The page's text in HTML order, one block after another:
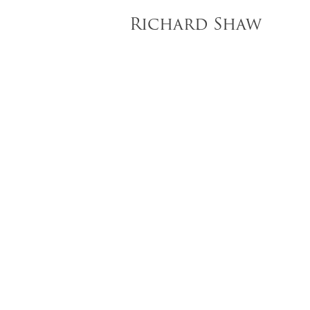
Richard Shaw